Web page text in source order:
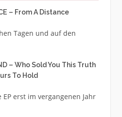
– From A Distance
Tagen und auf den
– Who Sold You This Truth
To Hold
erst im vergangenen Jahr